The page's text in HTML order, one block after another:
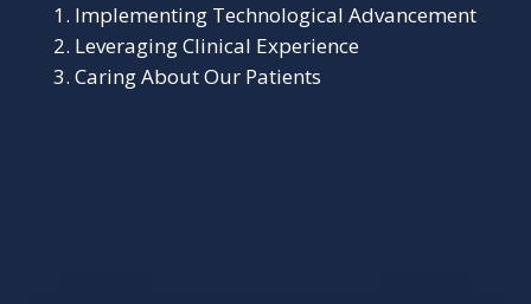
Implementing Technological Advancement
Leveraging Clinical Experience
Caring About Our Patients